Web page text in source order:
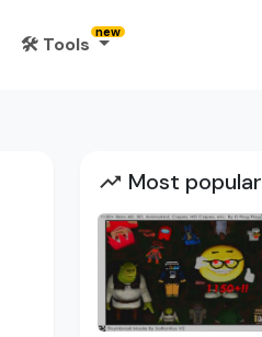
🛠️ Tools
Most popular